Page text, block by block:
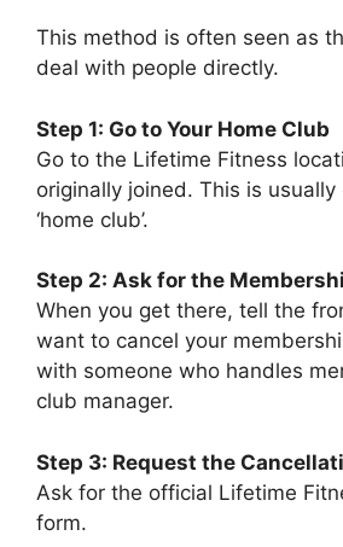
This method is often seen as
deal with people directly.
Step 1: Go to Your Home Club
Go to the Lifetime Fitness
originally joined. This is
‘home club’.
Step 2: Ask for the
When you get there, tell the
want to cancel your
with someone who handles
club manager.
Step 3: Request the
Ask for the official Lifetime
form.